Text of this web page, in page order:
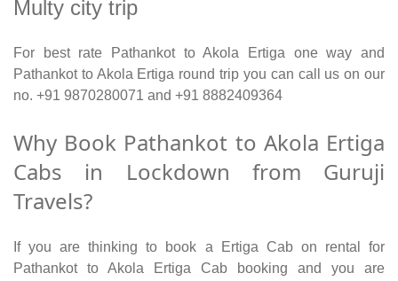
Multy city trip
For best rate Pathankot to Akola Ertiga one way and
Pathankot to Akola Ertiga round trip you can call us on our
no. +91 9870280071 and +91 8882409364
Why Book Pathankot to Akola Ertiga
Cabs in Lockdown from Guruji
Travels?
If you are thinking to book a Ertiga Cab on rental for
Pathankot to Akola Ertiga Cab booking and you are